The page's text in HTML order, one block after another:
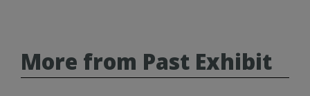
More from Past Exhibit